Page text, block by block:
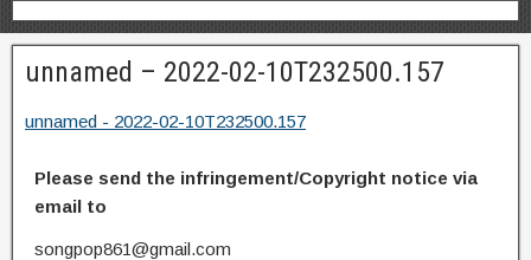
unnamed – 2022-02-10T232500.157
unnamed - 2022-02-10T232500.157
Please send the infringement/Copyright notice via
email to
songpop861@gmail.com